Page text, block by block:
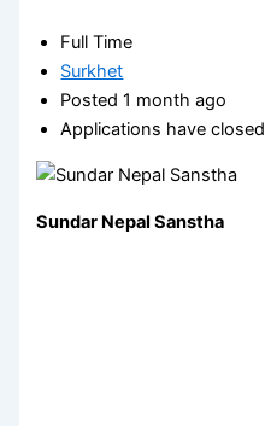
Full Time
Surkhet
Posted 1 month ago
Applications have closed
Sundar Nepal Sanstha